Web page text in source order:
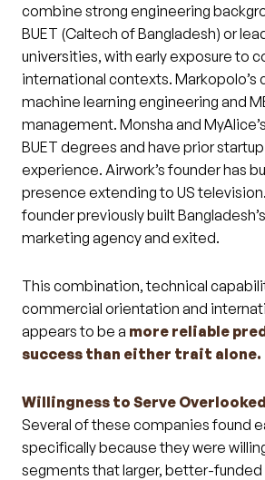
combine strong engineering
BUET (Caltech of Bangladesh) or
universities, with early exposure to
international contexts. Markopolo’s
machine learning engineering and
management. Monsha and
BUET degrees and have prior
experience. Airwork’s founder has
presence extending to US
founder previously built
marketing agency and exited.
This combination, technical
commercial orientation and
appears to be a more reliable
success than either trait alone.
Willingness to Serve
Several of these companies found
specifically because they were
segments that larger, better-